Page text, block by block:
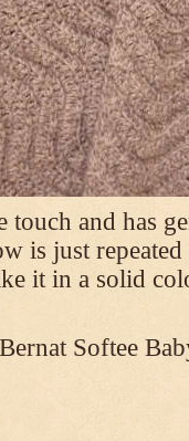
touch and has
is just
it in a solid
Softee